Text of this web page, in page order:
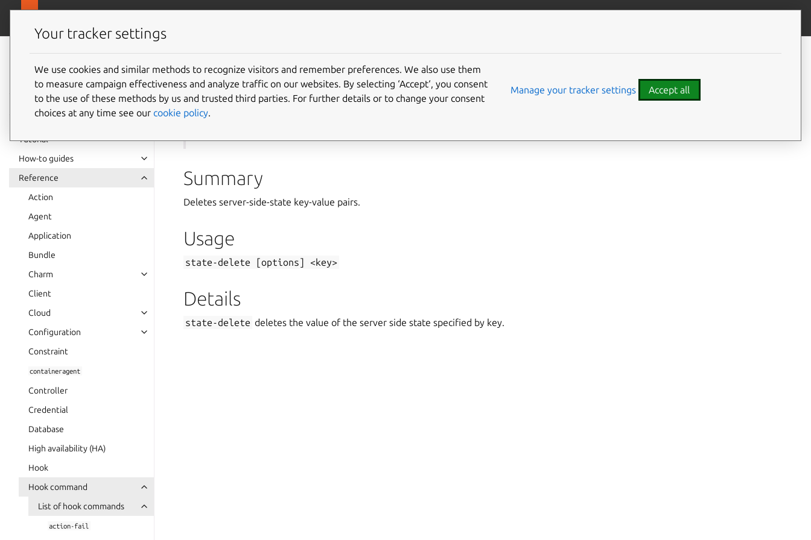
Juju
documentation
Tutorial
How-to guides
Reference
Action
Agent
Application
Bundle
Charm
Client
Cloud
Configuration
Constraint
containeragent
Controller
Credential
Database
High availability (HA)
Hook
Hook command
List of hook commands
action-fail
state-delete
Summary
Deletes server-side-state key-value pairs.
Usage
state-delete [options] <key>
Details
state-delete deletes the value of the server side state specified by key.
Usage
Details
Your tracker settings
We use cookies and similar methods to recognize visitors and remember preferences. We also use them
to measure campaign effectiveness and analyze traffic on our websites. By selecting ‘Accept‘, you consent
to the use of these methods by us and trusted third parties. For further details or to change your consent
choices at any time see our cookie policy.
Manage your tracker settings Accept all